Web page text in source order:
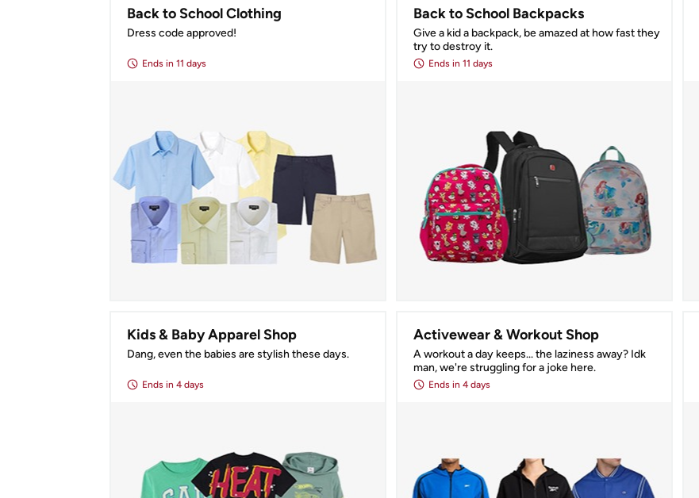
Back to School Clothing
Dress code approved!
Ends in 11 days
Back to School Backpacks
Give a kid a backpack, be amazed at how fast they
try to destroy it.
Ends in 11 days
Kids & Baby Apparel Shop
Dang, even the babies are stylish these days.
Ends in 4 days
Activewear & Workout Shop
A workout a day keeps... the laziness away? Idk
man, we're struggling for a joke here.
Ends in 4 days